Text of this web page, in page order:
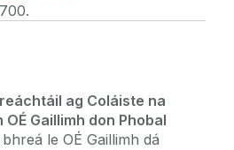
ag Coláiste na
Gaillimh don Phobal
bhreá le OÉ Gaillimh dá